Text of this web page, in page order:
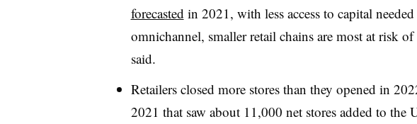
forecasted in 2021, with less access to capital
omnichannel, smaller retail chains are most at risk
said.
Retailers closed more stores than they opened in
2021 that saw about 11,000 net stores added to the